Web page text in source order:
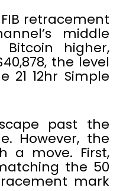
retracement
middle
higher,
the level
21 12hr Simple
past the
However, the
a move. First,
the 50
mark